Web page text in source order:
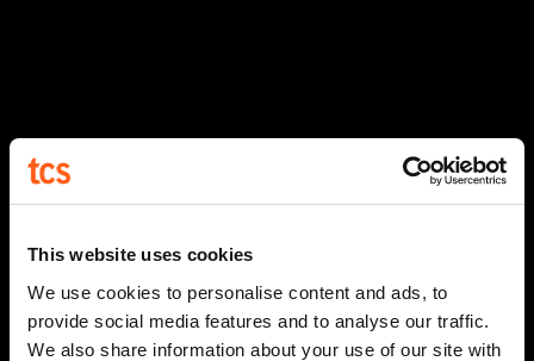
This website uses cookies
We use cookies to personalise content and ads, to
provide social media features and to analyse our traffic.
We also share information about your use of our site with